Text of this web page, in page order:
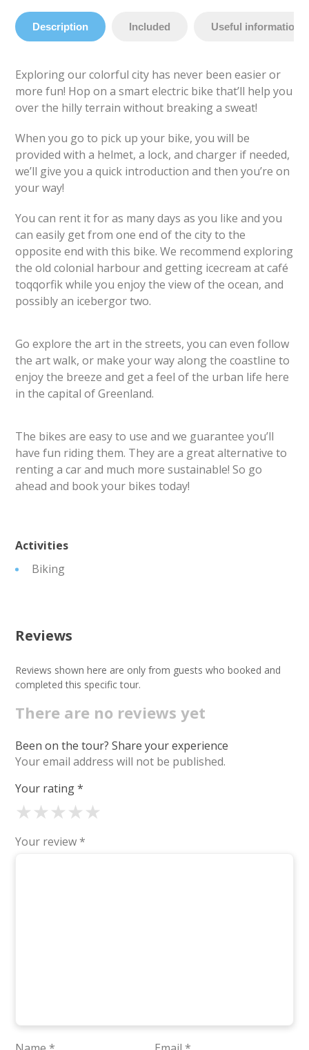
Description Included Useful information
Exploring our colorful city has never been easier or
more fun! Hop on a smart electric bike that’ll help you
over the hilly terrain without breaking a sweat!
When you go to pick up your bike, you will be
provided with a helmet, a lock, and charger if needed,
we’ll give you a quick introduction and then you’re on
your way!
You can rent it for as many days as you like and you
can easily get from one end of the city to the
opposite end with this bike. We recommend exploring
the old colonial harbour and getting icecream at café
toqqorfik while you enjoy the view of the ocean, and
possibly an icebergor two.
Go explore the art in the streets, you can even follow
the art walk, or make your way along the coastline to
enjoy the breeze and get a feel of the urban life here
in the capital of Greenland.
The bikes are easy to use and we guarantee you’ll
have fun riding them. They are a great alternative to
renting a car and much more sustainable! So go
ahead and book your bikes today!
Activities
Biking
Reviews
Reviews shown here are only from guests who booked and
completed this specific tour.
There are no reviews yet
Been on the tour? Share your experience
Your email address will not be published.
Your rating*
★
★
★
★
★
Your review *